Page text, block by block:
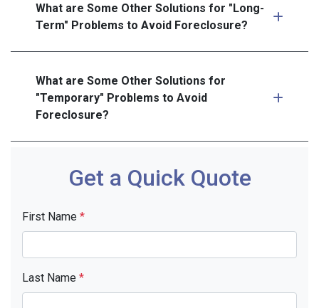
What are Some Other Solutions for "Long-
Term" Problems to Avoid Foreclosure?
What are Some Other Solutions for
"Temporary" Problems to Avoid
Foreclosure?
Get a Quick Quote
First Name *
Last Name *